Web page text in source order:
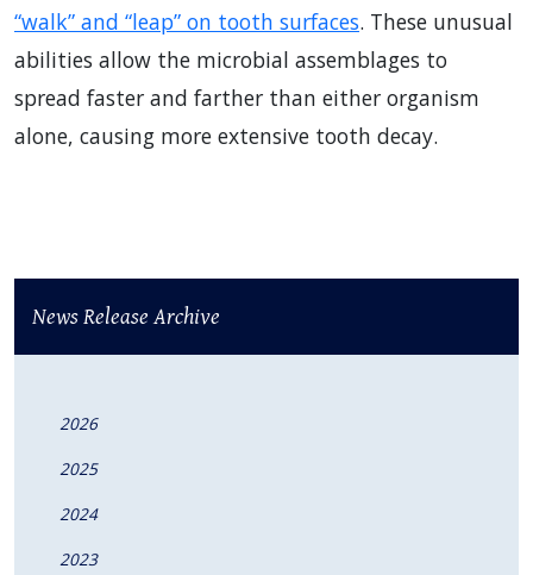
“walk” and “leap” on tooth surfaces. These unusual
abilities allow the microbial assemblages to
spread faster and farther than either organism
alone, causing more extensive tooth decay.
News Release Archive
2026
2025
2024
2023